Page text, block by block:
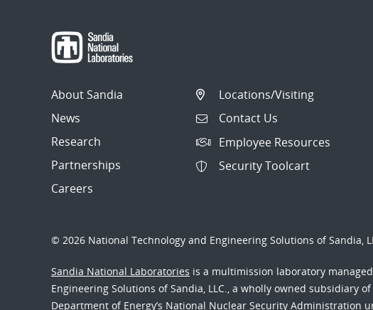
About Sandia
News
Research
Partnerships
Careers
Locations/Visiting
Contact Us
Employee Resources
Security Toolcart
© 2026 National Technology and Engineering Solutions of Sandia,
Sandia National Laboratories is a multimission laboratory
Engineering Solutions of Sandia, LLC., a wholly owned subsidiary
Department of Energy’s National Nuclear Security Administration